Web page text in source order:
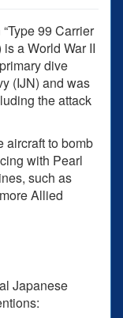
99 Carrier
is a World War II
dive
(IJN) and was
the attack
aircraft to bomb
with Pearl
such as
Allied
Japanese